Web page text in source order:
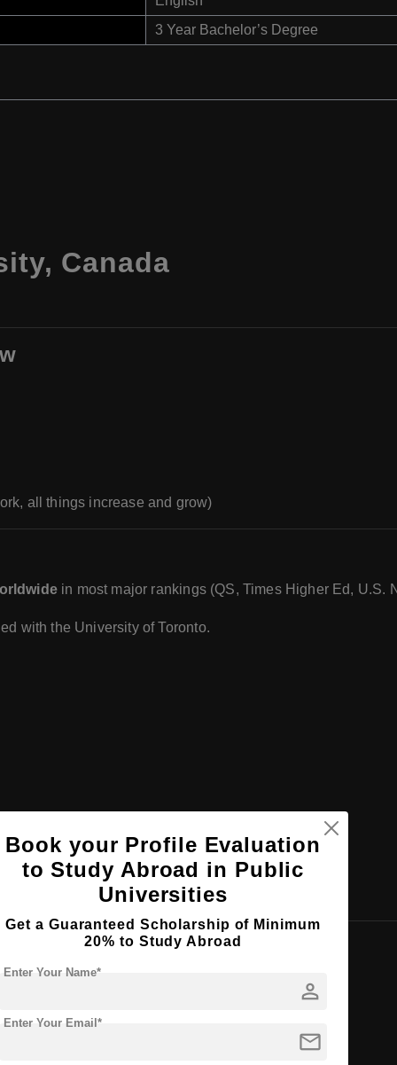
3 Year Bachelor’s Degree
Canada
all things increase and grow)
in most major rankings (QS, Times Higher Ed, U.S.
with the University of Toronto.
total population
environment
Book your Profile Evaluation
to Study Abroad in Public
Universities
Get a Guaranteed Scholarship of Minimum
20% to Study Abroad
person
Enter Your Name*
mail
Enter Your Email*